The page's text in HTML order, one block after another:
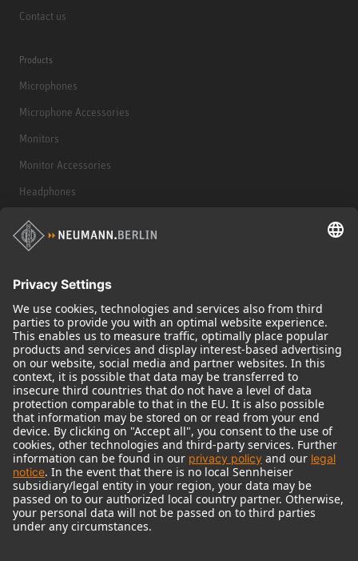
Contact us
Products
Microphones
Microphone Accessories
Monitors
Monitor Accessories
Headphones
Historical Products
Audio Interface
© 2018 - 2026Georg Neumann GmbH
Imprint
Terms of use